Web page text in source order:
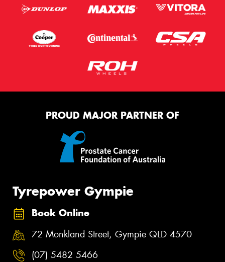
PROUD MAJOR PARTNER OF
Tyrepower Gympie
Book Online
72 Monkland Street, Gympie QLD 4570
(07) 5482 5466